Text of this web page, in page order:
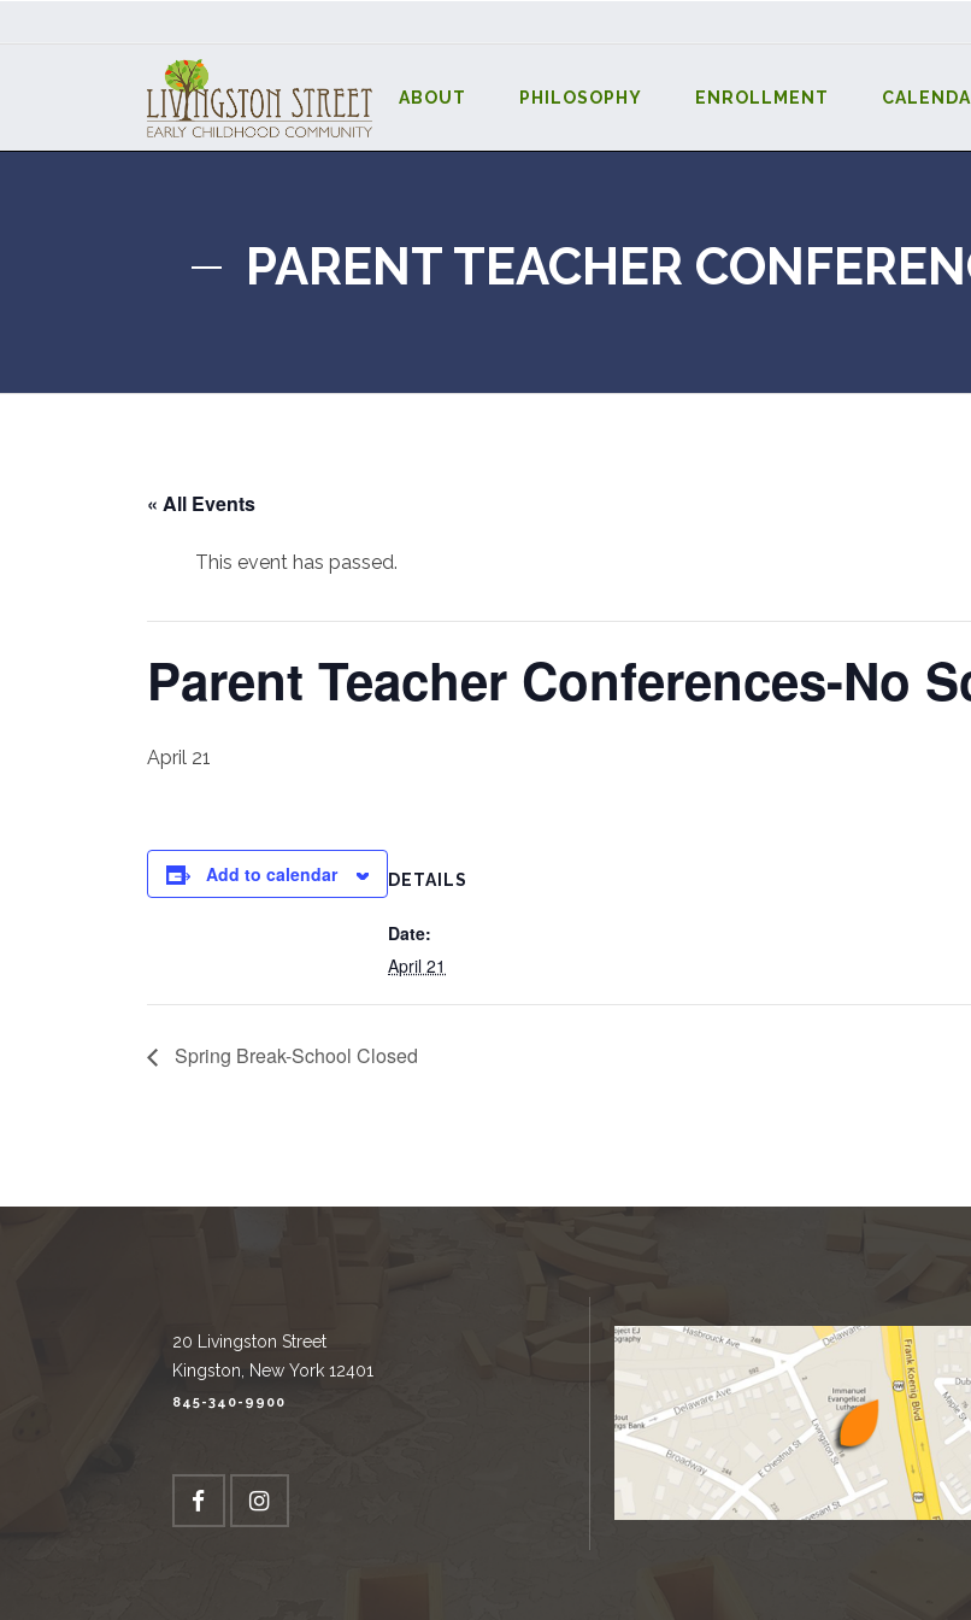
ABOUT PHILOSOPHY ENROLLMENT
PARENT TEACHER
« All Events
This event has passed.
Parent Teacher Conferences-No
April 21
Add to calendar DETAILS
Date:
April 21
Spring Break-School Closed
20 Livingston Street
Kingston, New York 12401
845-340-9900